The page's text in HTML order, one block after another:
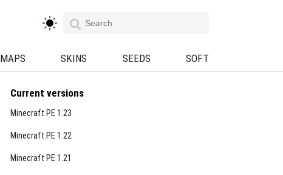
MAPS SKINS SEEDS SOFT
Current versions
Minecraft PE 1.23
Minecraft PE 1.22
Minecraft PE 1.21